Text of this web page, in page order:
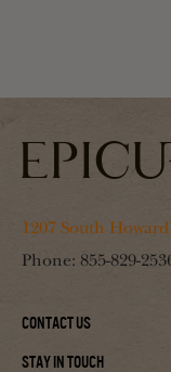
1207 South
Phone: 855-829-
Contact Us
Stay In Touch